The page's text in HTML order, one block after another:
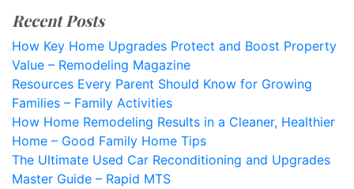
Recent Posts
How Key Home Upgrades Protect and Boost Property
Value – Remodeling Magazine
Resources Every Parent Should Know for Growing
Families – Family Activities
How Home Remodeling Results in a Cleaner, Healthier
Home – Good Family Home Tips
The Ultimate Used Car Reconditioning and Upgrades
Master Guide – Rapid MTS